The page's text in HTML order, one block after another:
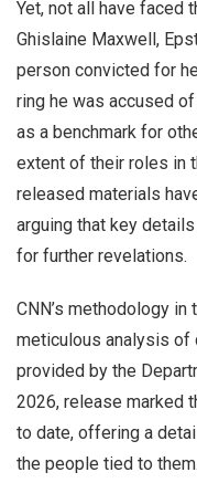
Yet, not all have faced
Ghislaine Maxwell,
person convicted for
ring he was accused
as a benchmark for
extent of their roles in
released materials
arguing that key
for further revelations.
CNN’s methodology
meticulous analysis of
provided by the
2026, release marked
to date, offering a
the people tied to